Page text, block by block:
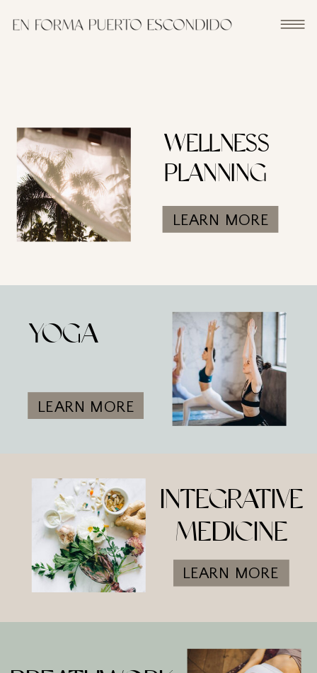
LEARN MORE
WELLNESS
PLANNING
YOGA
LEARN MORE
INTEGRATIVE
MEDICINE
LEARN MORE